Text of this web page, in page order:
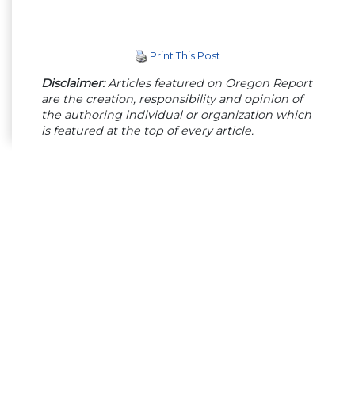
Print This Post
Disclaimer:Articles featured on Oregon Report
are the creation, responsibility and opinion of
the authoring individual or organization which
is featured at the top of every article.